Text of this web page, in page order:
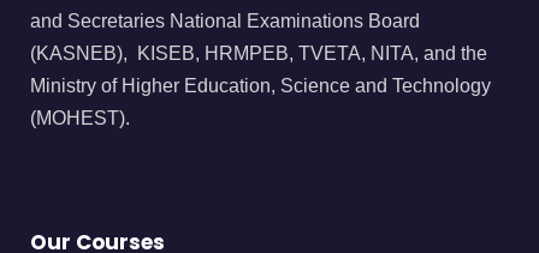
and Secretaries National Examinations Board
(KASNEB), KISEB, HRMPEB, TVETA, NITA, and the
Ministry of Higher Education, Science and Technology
(MOHEST).
Our Courses